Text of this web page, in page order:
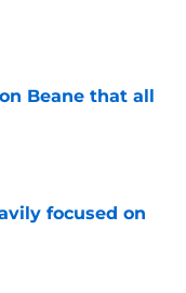
Beane that all
focused on